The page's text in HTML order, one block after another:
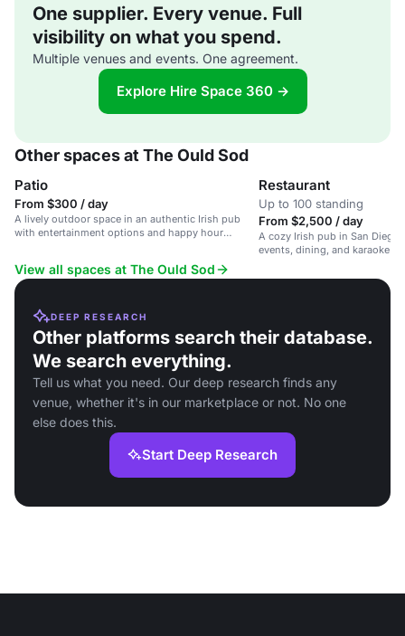
One supplier. Every venue. Full
visibility on what you spend.
Multiple venues and events. One agreement.
Explore Hire Space 360 →
Other spaces at The Ould Sod
Patio
From $300 / day
A lively outdoor space in an authentic Irish pub
with entertainment options and happy hour
Restaurant
Up to 100 standing
From $2,500 / day
A cozy Irish pub in San
events, dining, and karaoke
View all spaces at The Ould Sod
DEEP RESEARCH
Other platforms search their database.
We search everything.
Tell us what you need. Our deep research finds any
venue, whether it's in our marketplace or not. No one
else does this.
Start Deep Research